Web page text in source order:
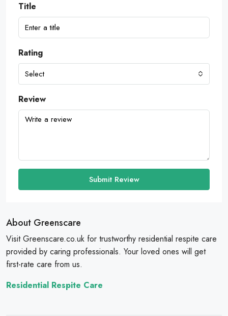
Title
Rating
Select
Review
Submit Review
About Greenscare
Visit Greenscare.co.uk for trustworthy residential respite care
provided by caring professionals. Your loved ones will get
first-rate care from us.
Residential Respite Care